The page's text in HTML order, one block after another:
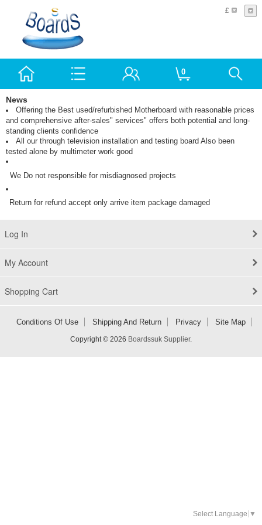
£
0
News
Offering the Best used/refurbished Motherboard with reasonable prices
and comprehensive after-sales" services" offers both potential and long-
standing clients confidence
All our through television installation and testing board Also been
tested alone by multimeter work good
We Do not responsible for misdiagnosed projects
Return for refund accept only arrive item package damaged
Log In
My Account
Shopping Cart
Conditions Of Use Shipping And Return Privacy Site Map
Copyright © 2026 Boardssuk Supplier.
Select Language ▼